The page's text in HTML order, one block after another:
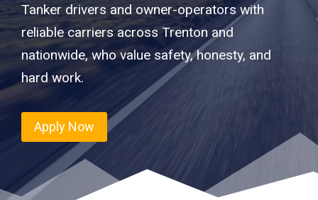
Tanker drivers and owner-operators with
reliable carriers across Trenton and
nationwide, who value safety, honesty, and
hard work.
Apply Now